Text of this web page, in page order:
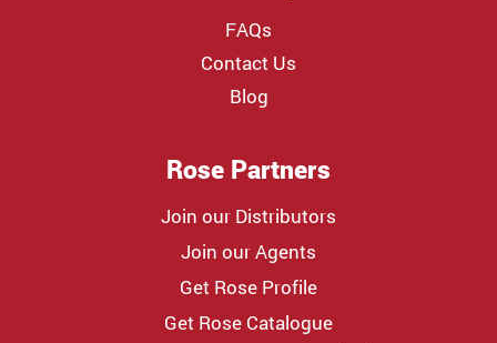
FAQs
Contact Us
Blog
Rose Partners
Join our Distributors
Join our Agents
Get Rose Profile
Get Rose Catalogue